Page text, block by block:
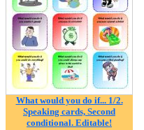
What would you do if... 1/2.
Speaking cards, Second
conditional. Editable!